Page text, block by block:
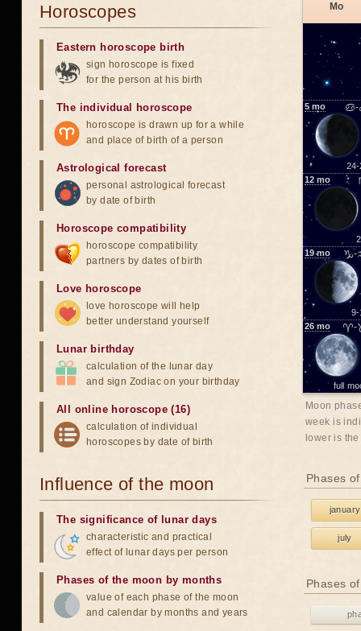
Mo
5 mo ♋-
24-
12 mo
19mo ♑-
9-
26 mo ♈-
full
Moon
week is
lower is
Phases
january
july
Phases
Horoscopes
Eastern horoscope birth
sign horoscope is fixed
for the person at his birth
The individual horoscope
horoscope is drawn up for a while
and place of birth of a person
Astrological forecast
personal astrological forecast
by date of birth
Horoscope compatibility
horoscope compatibility
partners by dates of birth
Love horoscope
love horoscope will help
better understand yourself
Lunar birthday
calculation of the lunar day
and sign Zodiac on your birthday
All online horoscope (16)
calculation of individual
horoscopes by date of birth
Influence of the moon
The significance of lunar days
characteristic and practical
effect of lunar days per person
Phases of the moon by months
value of each phase of the moon
and calendar by months and years